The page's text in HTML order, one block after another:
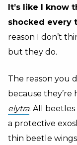
It’s like I know
shocked every
reason I don’t
but they do.
The reason you
because
elytra. All beetles
a protective
thin beetle